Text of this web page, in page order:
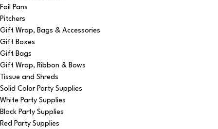
Foil Pans
Pitchers
Gift Wrap, Bags & Accessories
Gift Boxes
Gift Bags
Gift Wrap, Ribbon & Bows
Tissue and Shreds
Solid Color Party Supplies
White Party Supplies
Black Party Supplies
Red Party Supplies